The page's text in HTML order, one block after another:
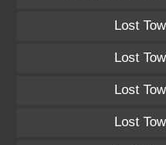
Lost
Lost
Lost
Lost